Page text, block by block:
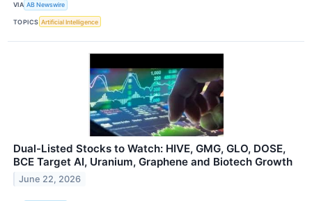
VIA AB Newswire
TOPICS Artificial Intelligence
Dual-Listed Stocks to Watch: HIVE, GMG, GLO, DOSE,
BCE Target AI, Uranium, Graphene and Biotech Growth
June 22, 2026